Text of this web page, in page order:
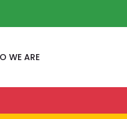
WE ARE